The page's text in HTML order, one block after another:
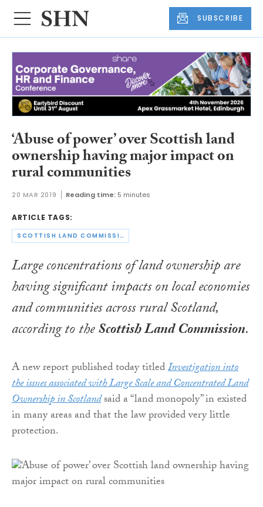
SUBSCRIBE
‘Abuse of power’ over Scottish land
ownership having major impact on
rural communities
20 MAR 2019 Reading time: 5 minutes
ARTICLE TAGS:
SCOTTISH LAND COMMISSION
Large concentrations of land ownership are
having significant impacts on local economies
and communities across rural Scotland,
according to theScottish Land Commission.
A new report published today titledInvestigation into
the issues associated with Large Scale and Concentrated Land
Ownership in Scotlandsaid a “land monopoly” in existed
in many areas and that the law provided very little
protection.